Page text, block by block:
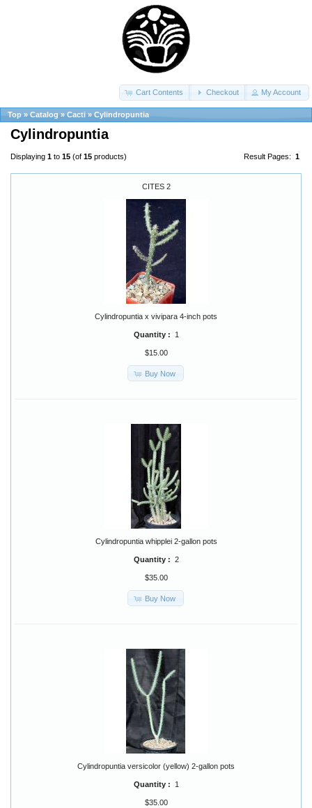
Cart Contents Checkout My Account
Top » Catalog » Cacti » Cylindropuntia
Cylindropuntia
Result Pages: 1
Displaying 1 to 15 (of 15 products)
CITES 2
Cylindropuntia x vivipara 4-inch pots
Quantity : 1
$15.00
Buy Now
Cylindropuntia whipplei 2-gallon pots
Quantity : 2
$35.00
Buy Now
Cylindropuntia versicolor (yellow) 2-gallon pots
Quantity : 1
$35.00